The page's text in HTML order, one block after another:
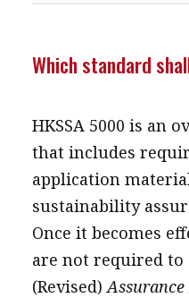
Which standard
HKSSA 5000 is an
that includes
application
sustainability
Once it becomes
are not required to
(Revised)